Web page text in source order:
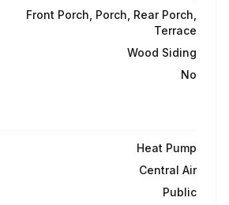
Front Porch, Porch, Rear Porch,
Terrace
Wood Siding
No
Heat Pump
Central Air
Public